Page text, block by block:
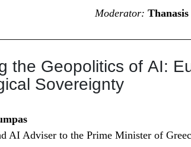
Moderator:
the Geopolitics of AI:
Sovereignty
AI Adviser to the Prime Minister of